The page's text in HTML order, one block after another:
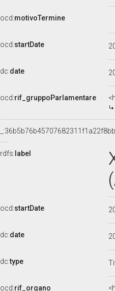
ocd:motivoTermine
ocd:startDate
dc:date
ocd:rif_gruppoParlamentare
rdfs: label
ocd:startDate
dc:date
dc:type
ocd:rif_organo